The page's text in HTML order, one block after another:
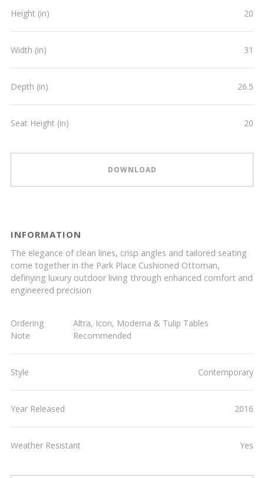
Height (in) 20
Width (in) 31
Depth (in) 26.5
Seat Height (in) 20
DOWNLOAD
INFORMATION
The elegance of clean lines, crisp angles and tailored seating
come together in the Park Place Cushioned Ottoman,
definying luxury outdoor living through enhanced comfort and
engineered precision
Ordering
Note
Altra, Icon, Moderna & Tulip Tables
Recommended
Style Contemporary
Year Released 2016
Weather Resistant Yes